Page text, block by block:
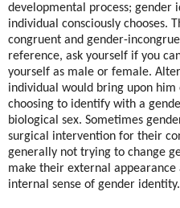
developmental process; gender
individual consciously chooses.
congruent and gender-
reference, ask yourself if you
yourself as male or female.
individual would bring upon
choosing to identify with a
biological sex. Sometimes
surgical intervention for their
generally not trying to change
make their external
internal sense of gender identity.